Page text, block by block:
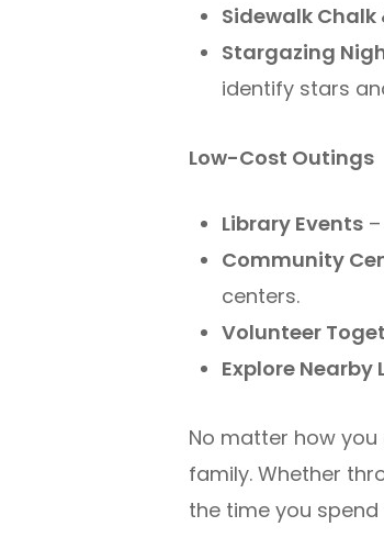
Sidewalk Chalk
Stargazing
identify stars
Low-Cost Outings
Library Events
Community
centers.
Volunteer
Explore Nearby
No matter how
family. Whether
the time you